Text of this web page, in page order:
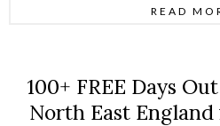
READ
100+ FREE Days
North East